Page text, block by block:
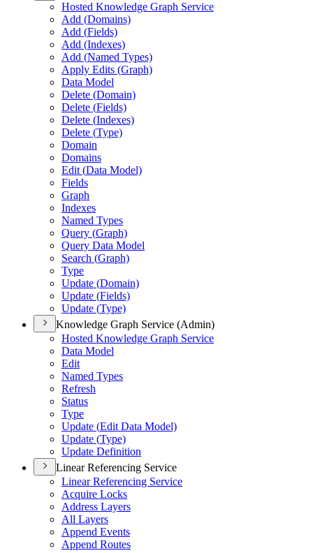
Hosted Knowledge Graph Service
Add (Domains)
Add (Fields)
Add (Indexes)
Add (Named Types)
Apply Edits (Graph)
Data Model
Delete (Domain)
Delete (Fields)
Delete (Indexes)
Delete (Type)
Domain
Domains
Edit (Data Model)
Fields
Graph
Indexes
Named Types
Query (Graph)
Query Data Model
Search (Graph)
Type
Update (Domain)
Update (Fields)
Update (Type)
Knowledge Graph Service (Admin)
Hosted Knowledge Graph Service
Data Model
Edit
Named Types
Refresh
Status
Type
Update (Edit Data Model)
Update (Type)
Update Definition
Linear Referencing Service
Linear Referencing Service
Acquire Locks
Address Layers
All Layers
Append Events
Append Routes